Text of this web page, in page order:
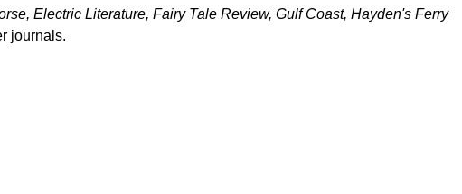
Electric Literature, Fairy Tale Review, Gulf Coast, Hayden's Ferry
journals.